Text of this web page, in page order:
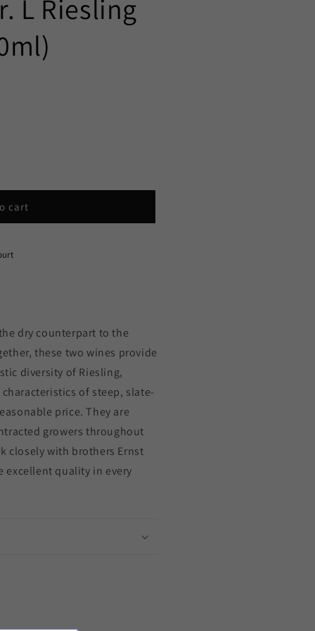
L Riesling
cart
dry counterpart to the
these two wines provide
diversity of Riesling,
of steep, slate-
price. They are
growers throughout
closely with brothers Ernst
excellent quality in every